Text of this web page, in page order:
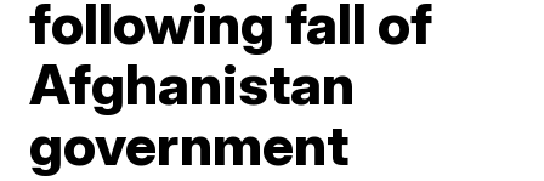
following fall of
Afghanistan
government